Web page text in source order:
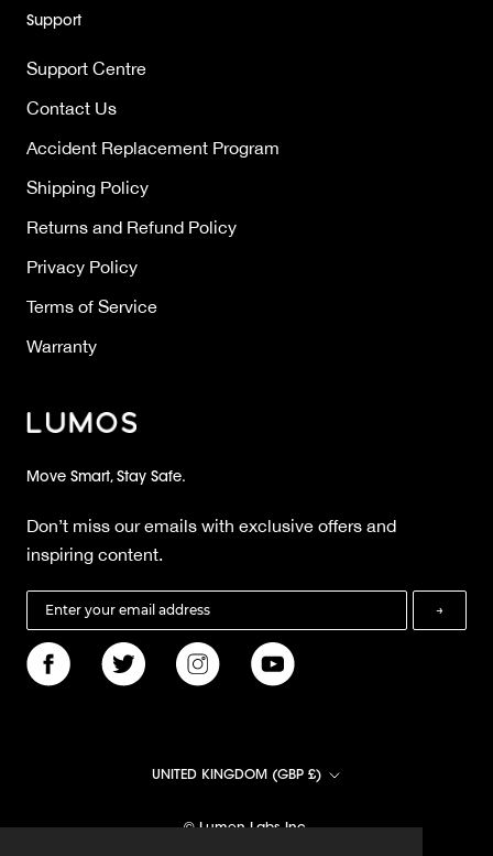
Support
Support Centre
Contact Us
Accident Replacement Program
Shipping Policy
Returns and Refund Policy
Privacy Policy
Terms of Service
Warranty
Move Smart, Stay Safe.
Don’t miss our emails with exclusive offers and
inspiring content.
→
Country/region
UNITED KINGDOM (GBP £)
© Lumen Labs Inc.